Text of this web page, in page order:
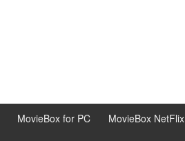
MovieBox for PC MovieBox NetFlix